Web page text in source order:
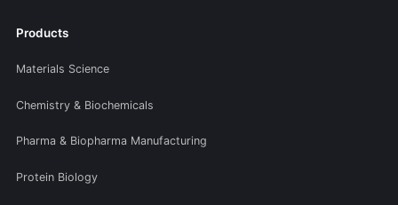
Products
Materials Science
Chemistry & Biochemicals
Pharma & Biopharma Manufacturing
Protein Biology